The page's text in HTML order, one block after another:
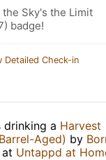
the Sky's the Limit
badge!
Detailed Check-in
drinking a Harvest
Aged) by
at Untappd at